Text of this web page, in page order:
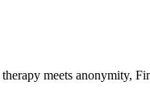
meets anonymity,